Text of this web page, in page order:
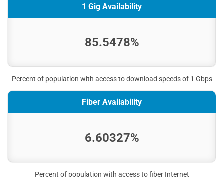
1 Gig Availability
85.5478%
Percent of population with access to download speeds of 1 Gbps
Fiber Availability
6.60327%
Percent of population with access to fiber Internet